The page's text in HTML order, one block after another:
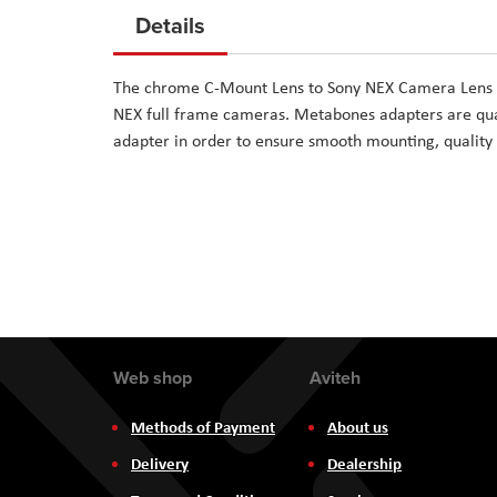
the
of
the
images
Details
The chrome C-Mount Lens to Sony NEX Camera
NEX full frame cameras. Metabones adapters are
adapter in order to ensure smooth mounting, quality
Web shop
Methods of Payment
Delivery
Aviteh
About us
Dealership